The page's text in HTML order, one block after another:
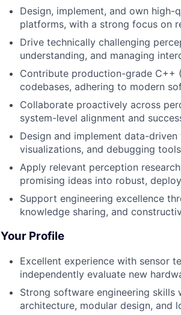
Design, implement, and own
platforms, with a strong focus on
Drive technically challenging
understanding, and managing
Contribute production-grade C++
codebases, adhering to modern
Collaborate proactively across
system-level alignment and
Design and implement data-
visualizations, and debugging
Apply relevant perception
promising ideas into robust,
Support engineering excellence
knowledge sharing, and
Your Profile
Excellent experience with sensor
independently evaluate new
Strong software engineering
architecture, modular design, and